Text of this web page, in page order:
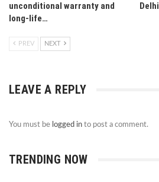
unconditional warranty and
long-life…
Delhi
PREV NEXT
LEAVE A REPLY
You must be logged in to post a comment.
TRENDING NOW